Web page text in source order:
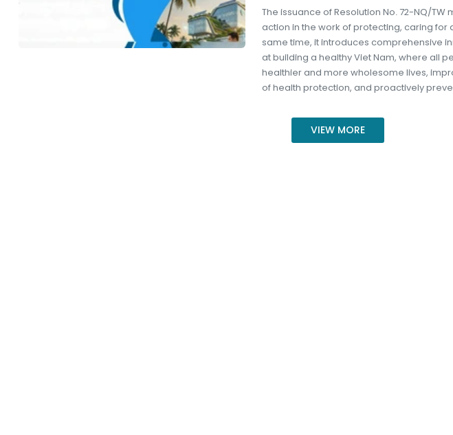
The issuance of Resolution No. 72-NQ/
action in the work of protecting, caring for
same time, it introduces comprehensive
at building a healthy Viet Nam, where all
healthier and more wholesome lives,
of health protection, and proactively
VIEW MORE